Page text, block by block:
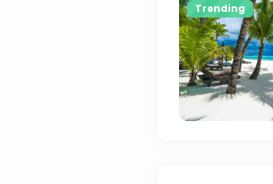
Trending